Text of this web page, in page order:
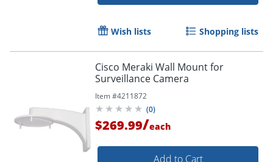
Wish lists Shopping lists
Cisco Meraki Wall Mount for
Surveillance Camera
Item #4211872
(0)
$269.99/each
Add to Cart